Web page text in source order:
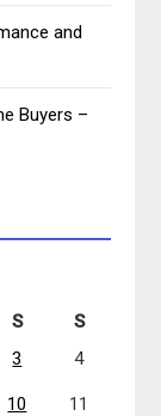
and
Buyers –
S
S
3 4
10 11